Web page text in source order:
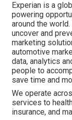
Experian is a
powering
around the
uncover and
marketing
automotive
data, analytics
people to
save time and
We operate
services to
insurance, and